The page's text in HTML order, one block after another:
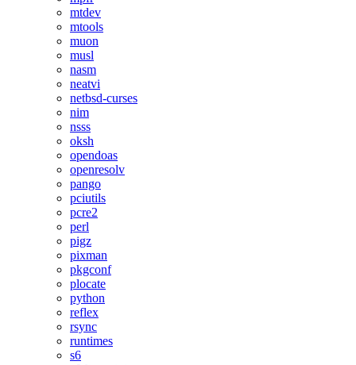
mtdev
mtools
muon
musl
nasm
neatvi
netbsd-curses
nim
nsss
oksh
opendoas
openresolv
pango
pciutils
pcre2
perl
pigz
pixman
pkgconf
plocate
python
reflex
rsync
runtimes
s6